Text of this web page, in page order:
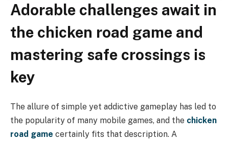
Adorable challenges await in
the chicken road game and
mastering safe crossings is
key
The allure of simple yet addictive gameplay has led to
the popularity of many mobile games, and the chicken
road game certainly fits that description. A